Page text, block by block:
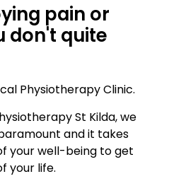
pain or
don't quite
Physiotherapy Clinic.
St Kilda, we
and it takes
your well-being to get
your life.